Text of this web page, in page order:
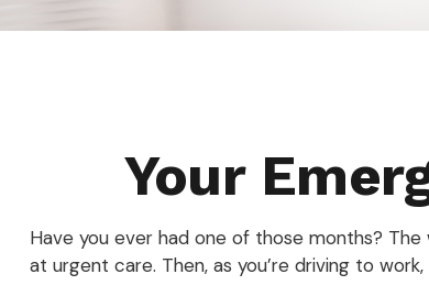
Your
Have you ever had one of those months?
at urgent care. Then, as you’re driving to